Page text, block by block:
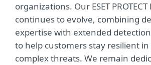
organizations. Our ESET
continues to evolve, combining
expertise with extended
to help customers stay resilient
complex threats. We remain